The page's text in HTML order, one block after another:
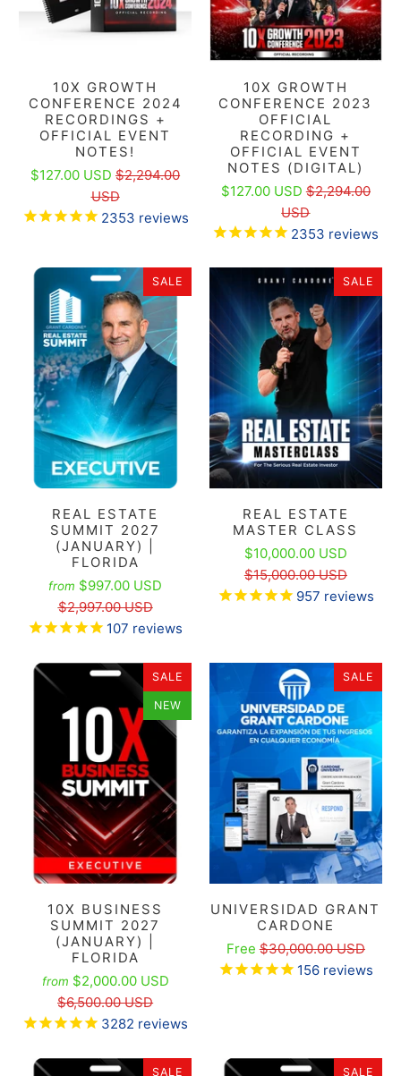
10X GROWTH
CONFERENCE 2024
RECORDINGS +
OFFICIAL EVENT
NOTES!
$127.00 USD$2,294.00
USD
2353 reviews
10X GROWTH
CONFERENCE 2023
OFFICIAL
RECORDING +
OFFICIAL EVENT
NOTES (DIGITAL)
$127.00 USD$2,294.00
USD
2353 reviews
SALE
REAL ESTATE
SUMMIT 2027
(JANUARY) |
FLORIDA
from $997.00 USD
$2,997.00 USD
107 reviews
SALE
REAL ESTATE
MASTER CLASS
$10,000.00 USD
$15,000.00 USD
957 reviews
SALE
NEW
10X BUSINESS
SUMMIT 2027
(JANUARY) |
FLORIDA
from $2,000.00 USD
$6,500.00 USD
3282 reviews
SALE
UNIVERSIDAD GRANT
CARDONE
Free $30,000.00 USD
156reviews
SALE SALE